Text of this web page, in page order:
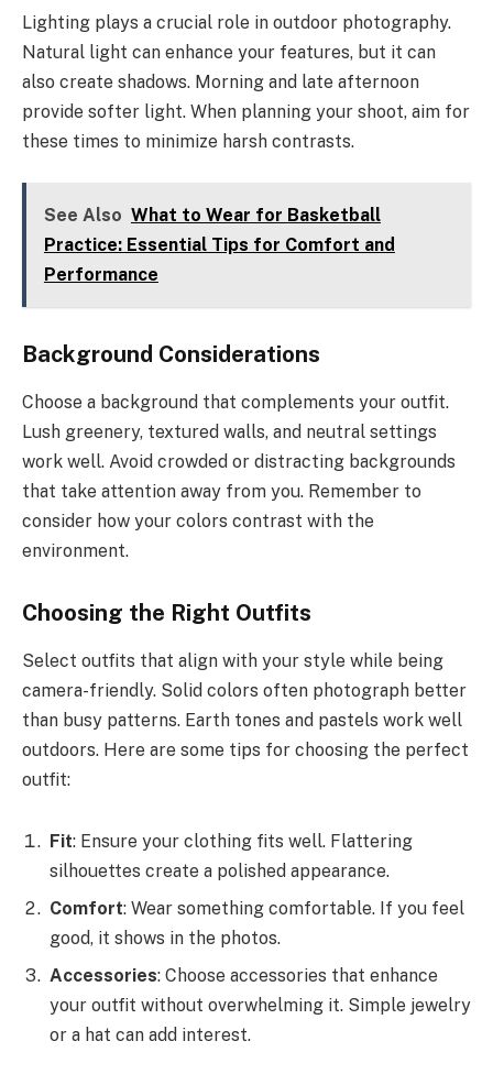
Lighting plays a crucial role in outdoor photography.
Natural light can enhance your features, but it can
also create shadows. Morning and late afternoon
provide softer light. When planning your shoot, aim for
these times to minimize harsh contrasts.
See Also What to Wear for Basketball
Practice: Essential Tips for Comfort and
Performance
Background Considerations
Choose a background that complements your outfit.
Lush greenery, textured walls, and neutral settings
work well. Avoid crowded or distracting backgrounds
that take attention away from you. Remember to
consider how your colors contrast with the
environment.
Choosing the Right Outfits
Select outfits that align with your style while being
camera-friendly. Solid colors often photograph better
than busy patterns. Earth tones and pastels work well
outdoors. Here are some tips for choosing the perfect
outfit:
Fit: Ensure your clothing fits well. Flattering
silhouettes create a polished appearance.
Comfort: Wear something comfortable. If you feel
good, it shows in the photos.
Accessories: Choose accessories that enhance
your outfit without overwhelming it. Simple jewelry
or a hat can add interest.